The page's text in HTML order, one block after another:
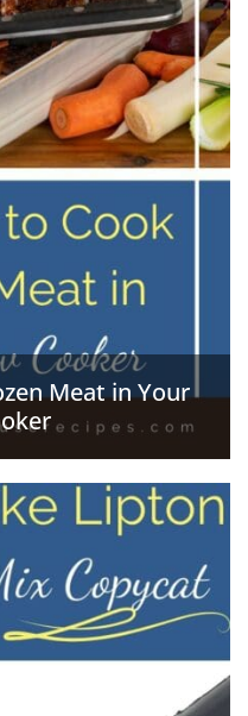
Meat in Your